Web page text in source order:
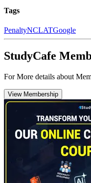
Tags
PenaltyNCLATGoogle
StudyCafe
For More details about
View Membership